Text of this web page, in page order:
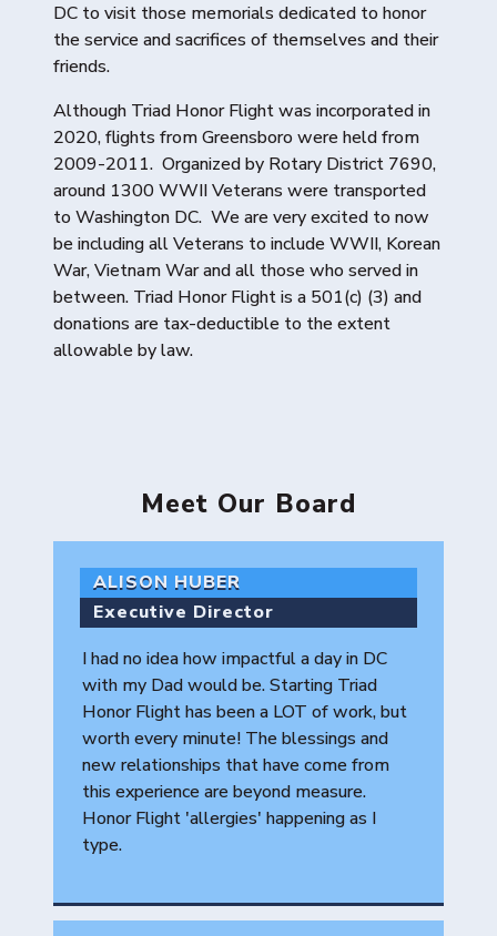
DC to visit those memorials dedicated to honor
the service and sacrifices of themselves and their
friends.
Although Triad Honor Flight was incorporated in
2020, flights from Greensboro were held from
2009-2011. Organized by Rotary District 7690,
around 1300 WWII Veterans were transported
to Washington DC. We are very excited to now
be including all Veterans to include WWII, Korean
War, Vietnam War and all those who served in
between. Triad Honor Flight is a 501(c) (3) and
donations are tax-deductible to the extent
allowable by law.
Meet Our Board
ALISON HUBER
Executive Director
I had no idea how impactful a day in DC
with my Dad would be. Starting Triad
Honor Flight has been a LOT of work, but
worth every minute! The blessings and
new relationships that have come from
this experience are beyond measure.
Honor Flight 'allergies' happening as I
type.